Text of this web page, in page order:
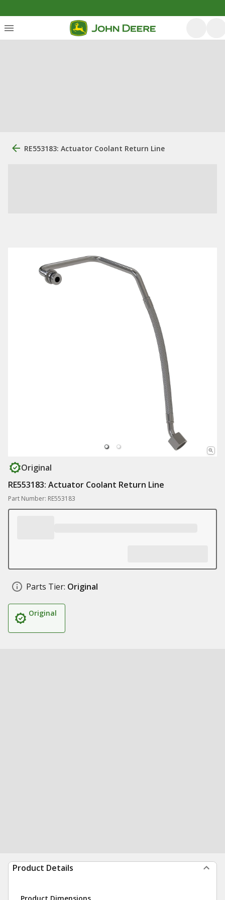
RE553183: Actuator Coolant Return Line
Original
RE553183: Actuator Coolant Return Line
Part Number: RE553183
Parts Tier: Original
Original
Product Details